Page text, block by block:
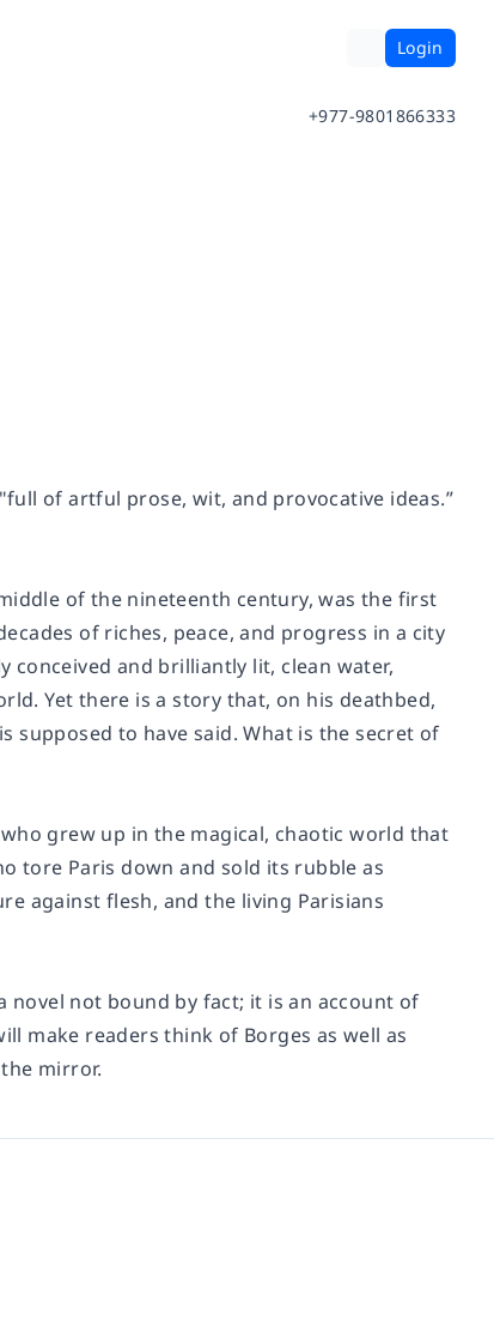
Login
+977-9801866333
of artful prose, wit, and provocative ideas.”
of the nineteenth century, was the first
of riches, peace, and progress in a city
conceived and brilliantly lit, clean water,
Yet there is a story that, on his deathbed,
supposed to have said. What is the secret of
grew up in the magical, chaotic world that
tore Paris down and sold its rubble as
against flesh, and the living Parisians
novel not bound by fact; it is an account of
make readers think of Borges as well as
mirror.